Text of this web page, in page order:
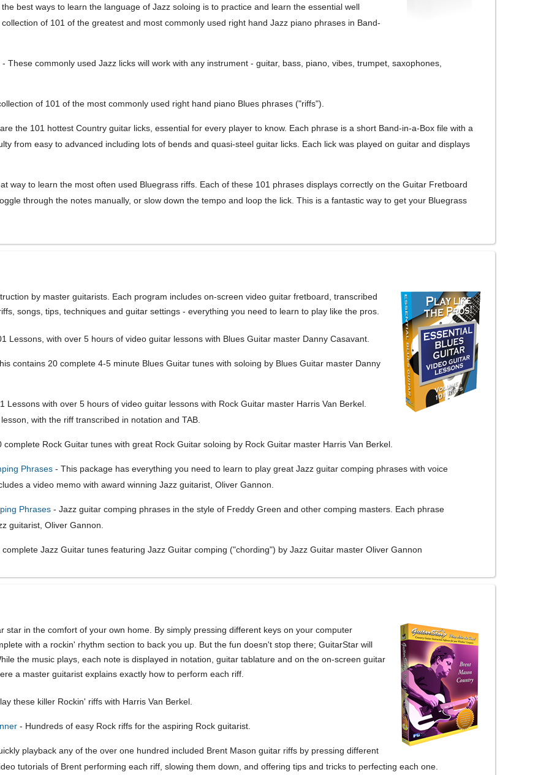
best ways to learn the language of Jazz soloing is to practice and learn the essential well
of 101 of the greatest and most commonly used right hand Jazz piano phrases in Band-
- These commonly used Jazz licks will work with any instrument - guitar, bass, piano, vibes, trumpet, saxophones,
of 101 of the most commonly used right hand piano Blues phrases ("riffs").
the 101 hottest Country guitar licks, essential for every player to know. Each phrase is a short Band-in-a-Box file with a
from easy to advanced including lots of bends and quasi-steel guitar licks. Each lick was played on guitar and displays
way to learn the most often used Bluegrass riffs. Each of these 101 phrases displays correctly on the Guitar Fretboard
through the notes manually, or slow down the tempo and loop the lick. This is a fantastic way to get your Bluegrass
by master guitarists. Each program includes on-screen video guitar fretboard, transcribed
songs, tips, techniques and guitar settings - everything you need to learn to play like the pros.
Lessons, with over 5 hours of video guitar lessons with Blues Guitar master Danny Casavant.
contains 20 complete 4-5 minute Blues Guitar tunes with soloing by Blues Guitar master Danny
Lessons with over 5 hours of video guitar lessons with Rock Guitar master Harris Van Berkel.
with the riff transcribed in notation and TAB.
Rock Guitar tunes with great Rock Guitar soloing by Rock Guitar master Harris Van Berkel.
Phrases - This package has everything you need to learn to play great Jazz guitar comping phrases with voice
a video memo with award winning Jazz guitarist, Oliver Gannon.
Phrases - Jazz guitar comping phrases in the style of Freddy Green and other comping masters. Each phrase
guitarist, Oliver Gannon.
Jazz Guitar tunes featuring Jazz Guitar comping ("chording") by Jazz Guitar master Oliver Gannon
star in the comfort of your own home. By simply pressing different keys on your computer
with a rockin' rhythm section to back you up. But the fun doesn't stop there; GuitarStar will
the music plays, each note is displayed in notation, guitar tablature and on the on-screen guitar
a master guitarist explains exactly how to perform each riff.
these killer Rockin' riffs with Harris Van Berkel.
- Hundreds of easy Rock riffs for the aspiring Rock guitarist.
playback any of the over one hundred included Brent Mason guitar riffs by pressing different
tutorials of Brent performing each riff, slowing them down, and offering tips and tricks to perfecting each one.